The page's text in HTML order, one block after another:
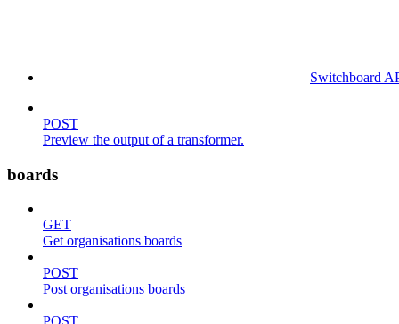
Switchboard
POST
Preview the output of a transformer.
boards
GET
Get organisations boards
POST
Post organisations boards